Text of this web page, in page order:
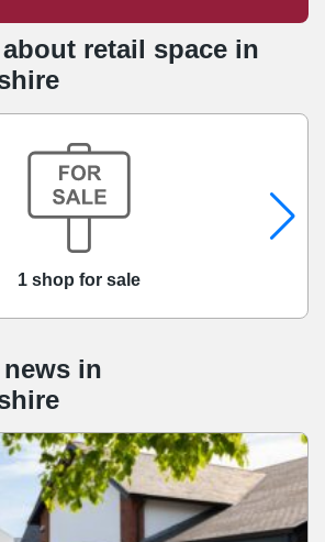
retail space in
1 shop for sale
in